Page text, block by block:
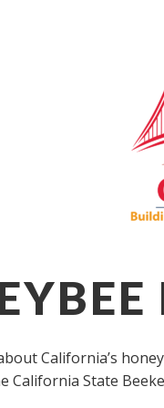
California’s
California State